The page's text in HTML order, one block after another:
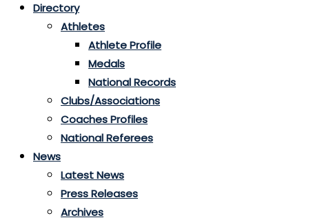
Directory
Athletes
Athlete Profile
Medals
National Records
Clubs/Associations
Coaches Profiles
National Referees
News
Latest News
Press Releases
Archives